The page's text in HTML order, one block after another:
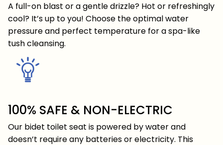
A full-on blast or a gentle drizzle? Hot or refreshingly
cool? It’s up to you! Choose the optimal water
pressure and perfect temperature for a spa-like
tush cleansing.
100% SAFE & NON-ELECTRIC
Our bidet toilet seat is powered by water and
doesn’t require any batteries or electricity. This